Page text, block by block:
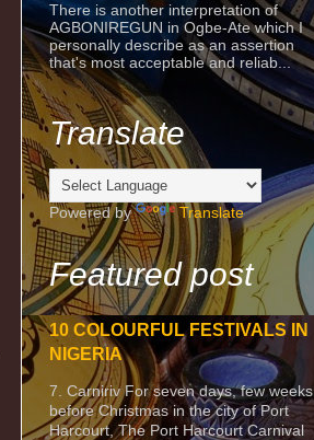
There is another interpretation of
AGBONIREGUN in Ogbe-Ate which I
personally describe as an assertion
that's most acceptable and reliab...
Translate
Powered by Translate
Featured post
10 COLOURFUL FESTIVALS IN
NIGERIA
7. Carniriv For seven days, few weeks
before Christmas in the city of Port
Harcourt, The Port Harcourt Carnival